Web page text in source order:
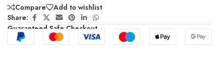
Compare
Add to wishlist
Share:
Guaranteed Safe Checkout